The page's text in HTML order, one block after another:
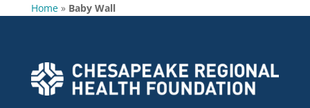
Home» Baby Wall